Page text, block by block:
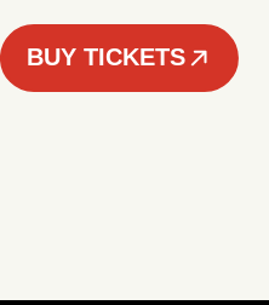
BUY TICKETS